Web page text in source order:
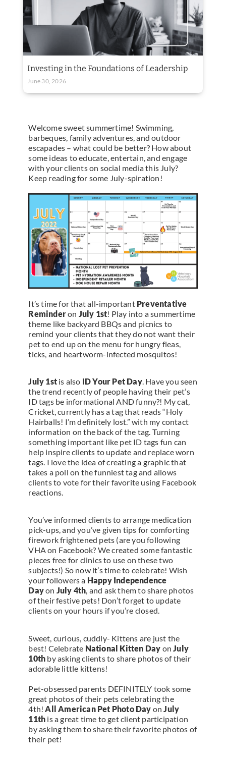
Investing in the Foundations of Leadership
June 30, 2026
Welcome sweet summertime! Swimming,
barbeques, family adventures, and outdoor
escapades – what could be better? How about
some ideas to educate, entertain, and engage
with your clients on social media this July?
Keep reading for some July-spiration!
It’s time for that all-important Preventative
Reminderon July 1st! Play into a summertime
theme like backyard BBQs and picnics to
remind your clients that they do not want their
pet to end up on the menu for hungry fleas,
ticks, and heartworm-infected mosquitos!
July 1st is also ID Your Pet Day. Have you seen
the trend recently of people having their pet’s
ID tags be informational AND funny?! My cat,
Cricket, currently has a tag that reads “Holy
Hairballs! I’m definitely lost.” with my contact
information on the back of the tag. Turning
something important like pet ID tags fun can
help inspire clients to update and replace worn
tags. I love the idea of creating a graphic that
takes a poll on the funniest tag and allows
clients to vote for their favorite using Facebook
reactions.
You’ve informed clients to arrange medication
pick-ups, and you’ve given tips for comforting
firework frightened pets (are you following
VHA on Facebook? We created some fantastic
pieces free for clinics to use on these two
subjects!) So now it’s time to celebrate! Wish
your followers a Happy Independence
Dayon July 4th, and ask them to share photos
of their festive pets! Don’t forget to update
clients on your hours if you’re closed.
Sweet, curious, cuddly- Kittens are just the
best! Celebrate National Kitten Day onJuly
10th by asking clients to share photos of their
adorable little kittens!
Pet-obsessed parents DEFINITELY took some
great photos of their pets celebrating the
4th!All American Pet Photo Day onJuly
11th is a great time to get client participation
by asking them to share their favorite photos of
their pet!